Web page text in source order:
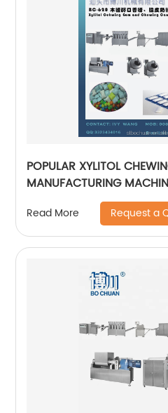
POPULAR XYLITOL
MANUFACTURING
MACHINE AUTOMATICAL
LINE
Read More Request a